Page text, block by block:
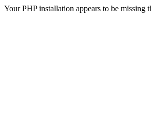
Your PHP installation appears to be